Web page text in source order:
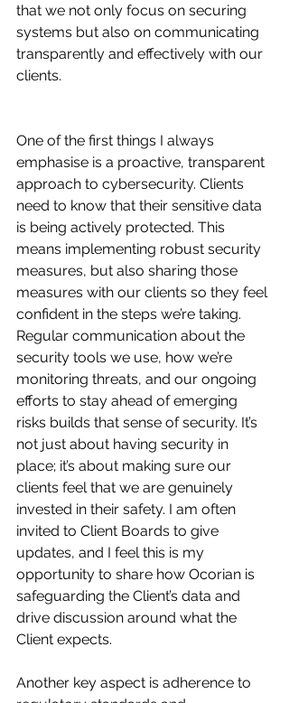
that we not only focus on securing
systems but also on communicating
transparently and effectively with our
clients.
One of the first things I always
emphasise is a proactive, transparent
approach to cybersecurity. Clients
need to know that their sensitive data
is being actively protected. This
means implementing robust security
measures, but also sharing those
measures with our clients so they feel
confident in the steps we’re taking.
Regular communication about the
security tools we use, how we’re
monitoring threats, and our ongoing
efforts to stay ahead of emerging
risks builds that sense of security. It’s
not just about having security in
place; it’s about making sure our
clients feel that we are genuinely
invested in their safety. I am often
invited to Client Boards to give
updates, and I feel this is my
opportunity to share how Ocorian is
safeguarding the Client’s data and
drive discussion around what the
Client expects.
Another key aspect is adherence to